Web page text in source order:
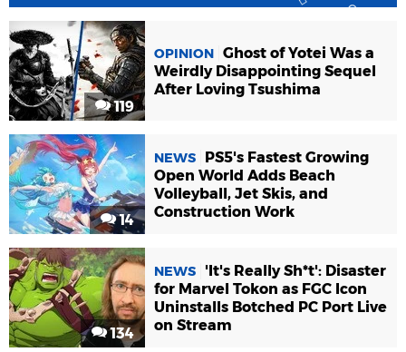
119
OPINION Ghost of Yotei Was a
Weirdly Disappointing Sequel
After Loving Tsushima
14
NEWS
PS5's Fastest Growing
Open World Adds Beach
Volleyball, Jet Skis, and
Construction Work
134
NEWS
'It's Really Sh*t': Disaster
for Marvel Tokon as FGC Icon
Uninstalls Botched PC Port Live
on Stream